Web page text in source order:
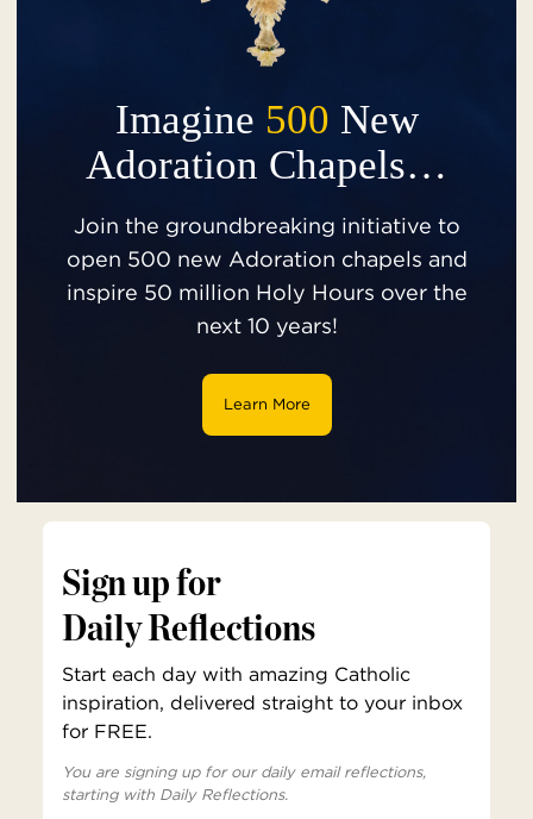
Imagine 500 New
Adoration Chapels…
Join the groundbreaking initiative to
open 500 new Adoration chapels and
inspire 50 million Holy Hours over the
next 10 years!
Learn More
Sign up for
Daily Reflections
Start each day with amazing Catholic
inspiration, delivered straight to your inbox
for FREE.
You are signing up for our daily email reflections,
starting with Daily Reflections.